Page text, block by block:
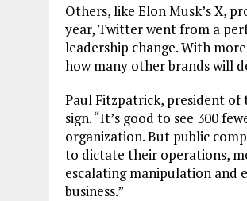
Others, like Elon Musk’s X,
year, Twitter went from a
leadership change. With
how many other brands will
Paul Fitzpatrick, president of
sign. “It’s good to see 300
organization. But public
to dictate their operations,
escalating manipulation and
business.”